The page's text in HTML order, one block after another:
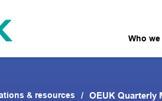
Who we
& resources OEUK Quarterly